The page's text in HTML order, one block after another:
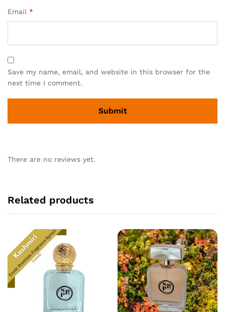
Email *
Save my name, email, and website in this browser for the
next time I comment.
There are no reviews yet.
Related products